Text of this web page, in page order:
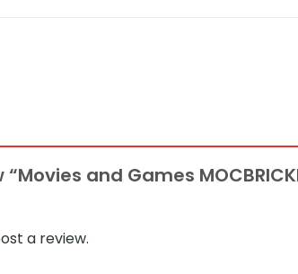
and Games
a review.